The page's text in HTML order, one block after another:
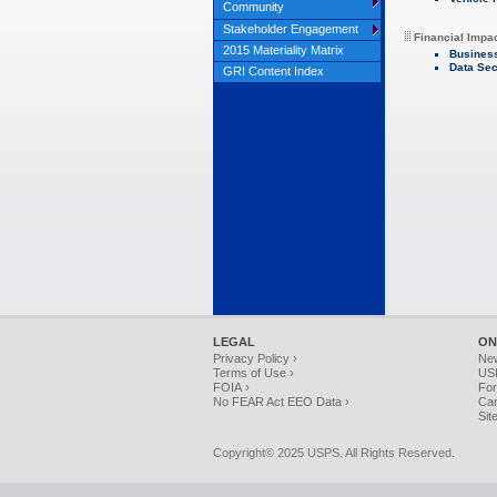
Financial
Data
LEGAL
Privacy Policy ›
Terms of Use ›
FOIA ›
No FEAR Act EEO Data ›
Copyright© 2025 USPS. All Rights Reserved.
Community
Stakeholder Engagement
2015 Materiality Matrix
GRI Content Index